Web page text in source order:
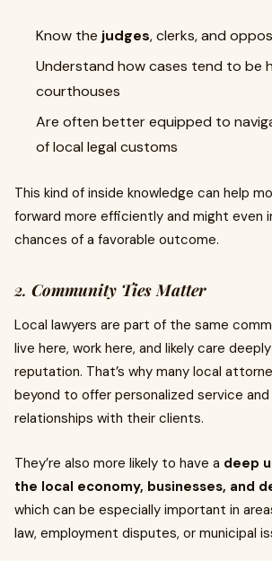
Know the judges, clerks, and
Understand how cases tend to be
courthouses
Are often better equipped to
of local legal customs
This kind of inside knowledge can help
forward more efficiently and might even
chances of a favorable outcome.
2. Community Ties Matter
Local lawyers are part of the same
live here, work here, and likely care
reputation. That’s why many local
beyond to offer personalized service
relationships with their clients.
They’re also more likely to have a deep
the local economy, businesses, and
which can be especially important in
law, employment disputes, or municipal